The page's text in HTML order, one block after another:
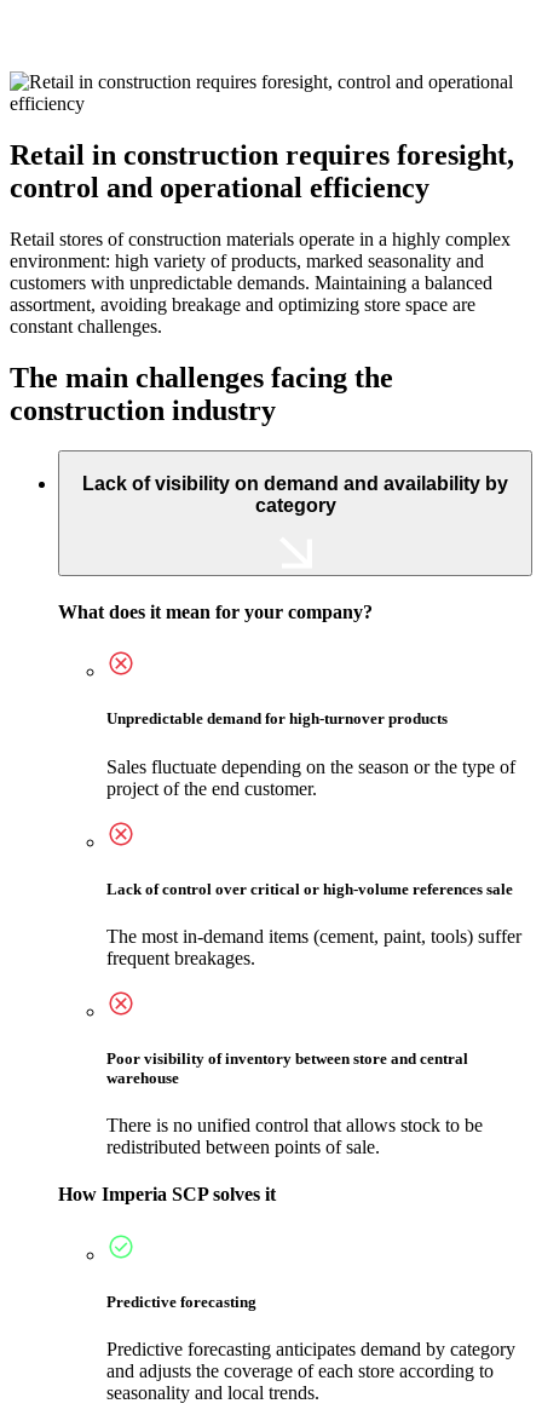
Retail in construction requires foresight,
control and operational efficiency
Retail stores of construction materials operate in a highly complex
environment: high variety of products, marked seasonality and
customers with unpredictable demands. Maintaining a balanced
assortment, avoiding breakage and optimizing store space are
constant challenges.
The main challenges facing the
construction industry
Lack of visibility on demand and availability by
category
What does it mean for your company?
Unpredictable demand for high-turnover products
Sales fluctuate depending on the season or the type of
project of the end customer.
Lack of control over critical or high-volume references sale
The most in-demand items (cement, paint, tools) suffer
frequent breakages.
Poor visibility of inventory between store and central
warehouse
There is no unified control that allows stock to be
redistributed between points of sale.
How Imperia SCP solves it
Predictive forecasting
Predictive forecasting anticipates demand by category
and adjusts the coverage of each store according to
seasonality and local trends.